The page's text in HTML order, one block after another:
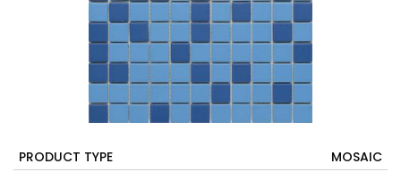
PRODUCT TYPE
MOSAIC